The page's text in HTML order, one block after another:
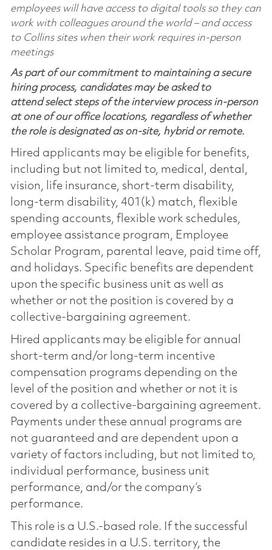
employees will have access to digital tools so they can
work with colleagues around the world – and access
to Collins sites when their work requires in-person
meetings
As part of our commitment to maintaining a secure
hiring process, candidates may be asked to
attend select steps of the interview process in-person
at one of our office locations, regardless of whether
the role is designated as on-site, hybrid or remote.
Hired applicants may be eligible for benefits,
including but not limited to, medical, dental,
vision, life insurance, short-term disability,
long-term disability, 401(k) match, flexible
spending accounts, flexible work schedules,
employee assistance program, Employee
Scholar Program, parental leave, paid time off,
and holidays. Specific benefits are dependent
upon the specific business unit as well as
whether or not the position is covered by a
collective-bargaining agreement.
Hired applicants may be eligible for annual
short-term and/or long-term incentive
compensation programs depending on the
level of the position and whether or not it is
covered by a collective-bargaining agreement.
Payments under these annual programs are
not guaranteed and are dependent upon a
variety of factors including, but not limited to,
individual performance, business unit
performance, and/or the company’s
performance.
This role is a U.S.-based role. If the successful
candidate resides in a U.S. territory, the